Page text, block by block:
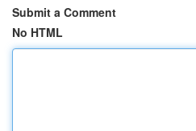
Submit a Comment
No HTML